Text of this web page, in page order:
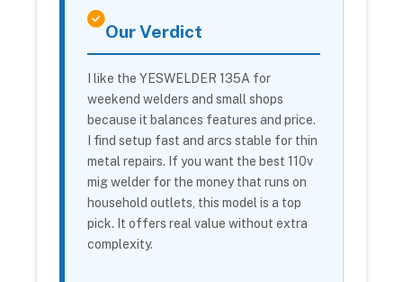
Our Verdict
I like the YESWELDER 135A for
weekend welders and small shops
because it balances features and price.
I find setup fast and arcs stable for thin
metal repairs. If you want the best 110v
mig welder for the money that runs on
household outlets, this model is a top
pick. It offers real value without extra
complexity.